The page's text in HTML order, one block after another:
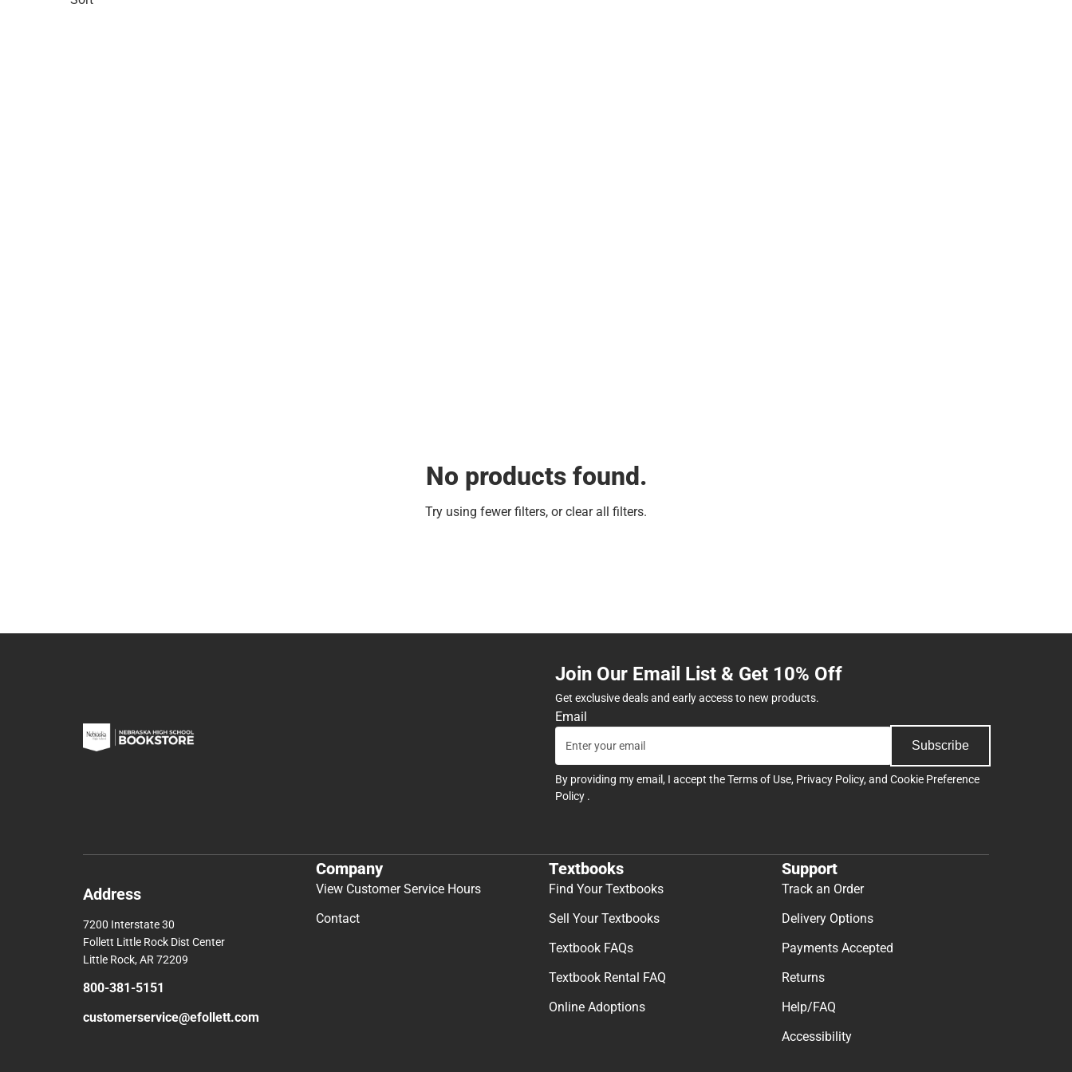
No products found.
Try using fewer filters, orclear all filters.
Join Our Email List & Get 10% Off
Get exclusive deals and early access to new products.
Email
Subscribe
By providing my email, I accept theTerms of Use, Privacy Policy, and Cookie Preference
Policy .
Address
7200 Interstate 30
Follett Little Rock Dist Center
Little Rock, AR 72209
800-381-5151
customerservice@efollett.com
Company
View Customer Service Hours
Contact
Textbooks
Find Your Textbooks
Sell Your Textbooks
Textbook FAQs
Textbook Rental FAQ
Online Adoptions
Support
Track an Order
Delivery Options
Payments Accepted
Returns
Help/FAQ
Accessibility